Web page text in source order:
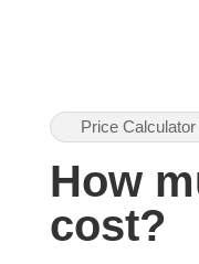
Price Calculator
How
cost?